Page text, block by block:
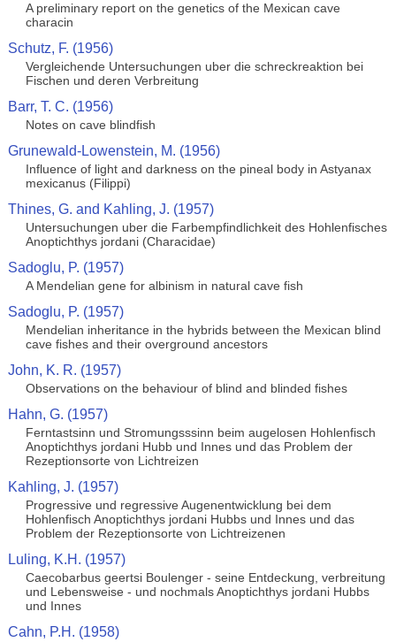
A preliminary report on the genetics of the Mexican cave
characin
Schutz, F. (1956)
Vergleichende Untersuchungen uber die schreckreaktion bei
Fischen und deren Verbreitung
Barr, T. C. (1956)
Notes on cave blindfish
Grunewald-Lowenstein, M. (1956)
Influence of light and darkness on the pineal body in Astyanax
mexicanus (Filippi)
Thines, G. and Kahling, J. (1957)
Untersuchungen uber die Farbempfindlichkeit des Hohlenfisches
Anoptichthys jordani (Characidae)
Sadoglu, P. (1957)
A Mendelian gene for albinism in natural cave fish
Sadoglu, P. (1957)
Mendelian inheritance in the hybrids between the Mexican blind
cave fishes and their overground ancestors
John, K. R. (1957)
Observations on the behaviour of blind and blinded fishes
Hahn, G. (1957)
Ferntastsinn und Stromungsssinn beim augelosen Hohlenfisch
Anoptichthys jordani Hubb und Innes und das Problem der
Rezeptionsorte von Lichtreizen
Kahling, J. (1957)
Progressive und regressive Augenentwicklung bei dem
Hohlenfisch Anoptichthys jordani Hubbs und Innes und das
Problem der Rezeptionsorte von Lichtreizenen
Luling, K.H. (1957)
Caecobarbus geertsi Boulenger - seine Entdeckung, verbreitung
und Lebensweise - und nochmals Anoptichthys jordani Hubbs
und Innes
Cahn, P.H. (1958)